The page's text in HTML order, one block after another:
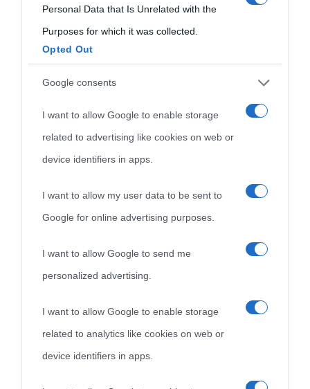
consent section.
Personal Data that Is Unrelated with the
Purposes for which it was collected.
Opted Out
Google consents
I want to allow Google to enable storage
related to advertising like cookies on web or
device identifiers in apps.
I want to allow my user data to be sent to
Google for online advertising purposes.
I want to allow Google to send me
personalized advertising.
I want to allow Google to enable storage
related to analytics like cookies on web or
device identifiers in apps.
Cultura
Cultura è un blog del sito Biografieonline © 2012-2025 •
come Affiliato Amazon il sito ricava commissioni sugli acquisti
nell'avversa.» (Aristotele -Frasi sulla cultura)